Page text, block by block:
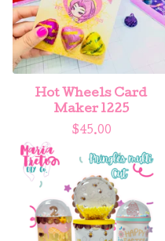
Hot Wheels Card
Maker 1225
$45.00